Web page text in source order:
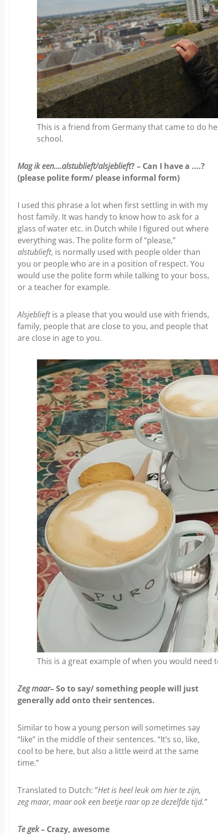
This is a friend from Germany that came to do
school.
Mag ik een….alstublieft/alsjeblieft? – Can I have a ….?
(please polite form/ please informal form)
I used this phrase a lot when first settling in with my
host family. It was handy to know how to ask for a
glass of water etc. in Dutch while I figured out where
everything was. The polite form of “please,”
alstublieft, is normally used with people older than
you or people who are in a position of respect. You
would use the polite form while talking to your boss,
or a teacher for example.
Alsjeblieftis a please that you would use with friends,
family, people that are close to you, and people that
are close in age to you.
This is a great example of when you would need
Zeg maar– So to say/ something people will just
generally add onto their sentences.
Similar to how a young person will sometimes say
“like” in the middle of their sentences. “It’s so, like,
cool to be here, but also a little weird at the same
time.”
Translated to Dutch: “Het is heel leuk om hier te zijn,
zeg maar, maar ook een beetje raar op ze dezelfde tijd.”
Te gek– Crazy, awesome